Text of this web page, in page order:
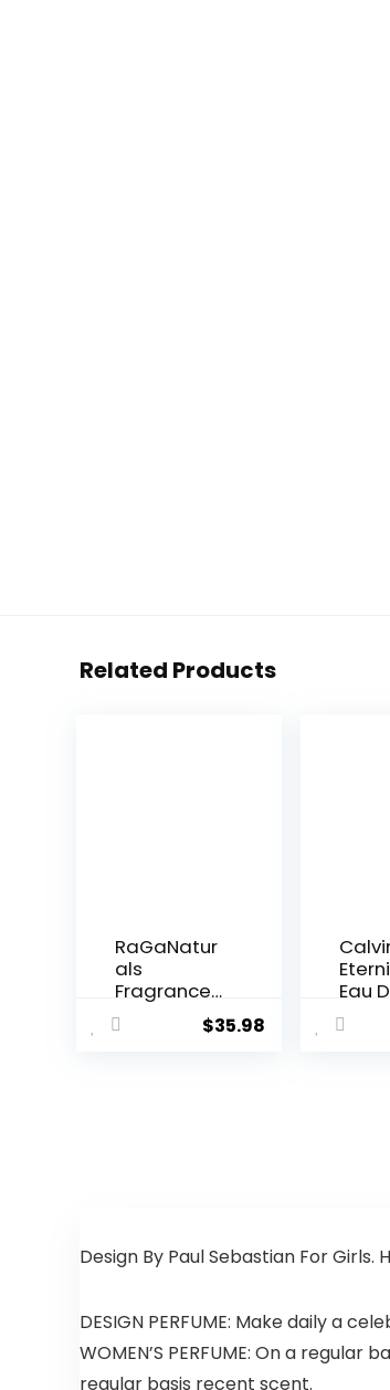
Related Products
RaGaNatur
als
Fragrance
Free and
Tropical
$35.98
Eau
Fl. Oz.
Design By Paul Sebastian For Girls.
DESIGN PERFUME: Make daily a
WOMEN’S PERFUME: On a
regular basis recent scent.